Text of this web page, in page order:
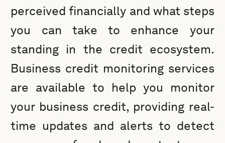
perceived financially and what steps
you can take to enhance your
standing in the credit ecosystem.
Business credit monitoring services
are available to help you monitor
your business credit, providing real-
time updates and alerts to detect